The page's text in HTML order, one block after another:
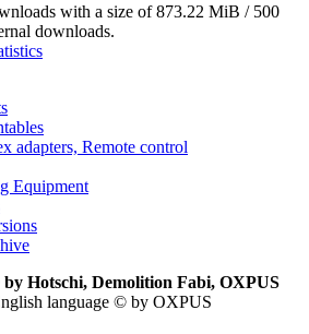
with a size of 873.22 MiB / 500
downloads.
adapters, Remote control
Equipment
Hotschi, Demolition Fabi, OXPUS
language © by OXPUS